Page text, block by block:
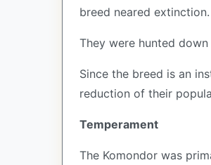
breed neared extinction.
They were hunted
Since the breed is an
reduction of their
Temperament
The Komondor was